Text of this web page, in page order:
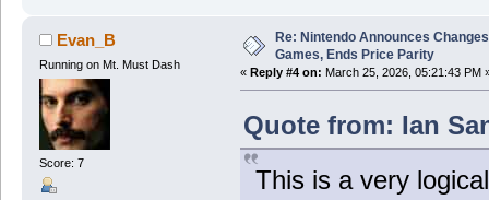
Evan_B
Running on Mt. Must Dash
Score: 7
Re: Nintendo Announces
Games, Ends Price Parity
« Reply #4 on: March 25, 2026, 05:21:43 PM
Quote from: Ian
This is a very